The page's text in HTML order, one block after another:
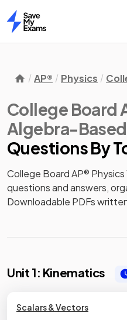
Home
AP® Physics
College Board
Algebra-Based
QuestionsBy
College Board AP®
questions and answers,
Downloadable PDFs
Unit 1: Kinematics
Scalars & Vectors